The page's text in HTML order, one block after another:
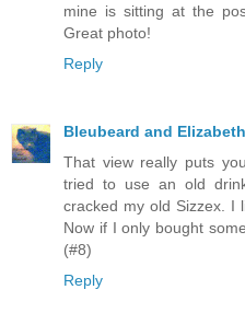
mine is sitting at the
Great photo!
Reply
Bleubeard and Elizabeth
That view really puts
tried to use an old
cracked my old Sizzex. I
Now if I only bought
(#8)
Reply